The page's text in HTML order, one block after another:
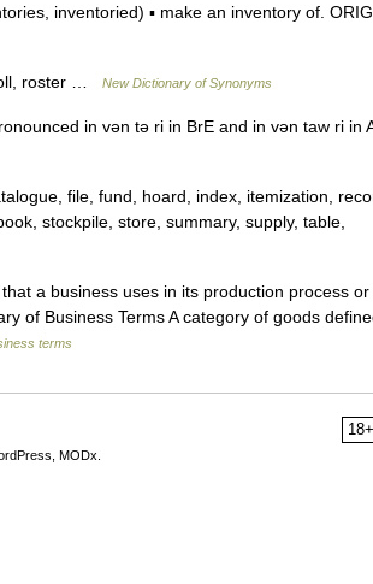
inventoried) ▪ make an inventory of.
roster … New Dictionary of Synonyms
in vǝn tǝ ri in BrE and in vǝn taw ri in
file, fund, hoard, index, itemization,
stockpile, store, summary, supply, table,
a business uses in its production process or
of Business Terms A category of goods
terms
18+
MODx.